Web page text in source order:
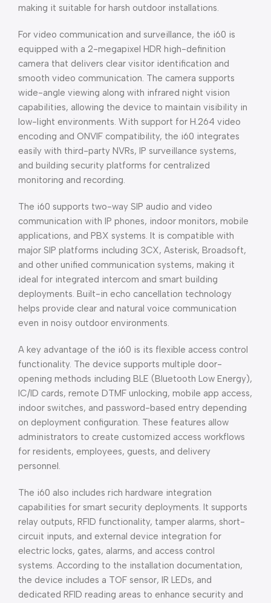
making it suitable for harsh outdoor installations.
For video communication and surveillance, the i60 is
equipped with a 2-megapixel HDR high-definition
camera that delivers clear visitor identification and
smooth video communication. The camera supports
wide-angle viewing along with infrared night vision
capabilities, allowing the device to maintain visibility in
low-light environments. With support for H.264 video
encoding and ONVIF compatibility, the i60 integrates
easily with third-party NVRs, IP surveillance systems,
and building security platforms for centralized
monitoring and recording.
The i60 supports two-way SIP audio and video
communication with IP phones, indoor monitors, mobile
applications, and PBX systems. It is compatible with
major SIP platforms including 3CX, Asterisk, Broadsoft,
and other unified communication systems, making it
ideal for integrated intercom and smart building
deployments. Built-in echo cancellation technology
helps provide clear and natural voice communication
even in noisy outdoor environments.
A key advantage of the i60 is its flexible access control
functionality. The device supports multiple door-
opening methods including BLE (Bluetooth Low Energy),
IC/ID cards, remote DTMF unlocking, mobile app access,
indoor switches, and password-based entry depending
on deployment configuration. These features allow
administrators to create customized access workflows
for residents, employees, guests, and delivery
personnel.
The i60 also includes rich hardware integration
capabilities for smart security deployments. It supports
relay outputs, RFID functionality, tamper alarms, short-
circuit inputs, and external device integration for
electric locks, gates, alarms, and access control
systems. According to the installation documentation,
the device includes a TOF sensor, IR LEDs, and
dedicated RFID reading areas to enhance security and